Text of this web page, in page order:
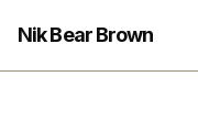
Nik Bear Brown